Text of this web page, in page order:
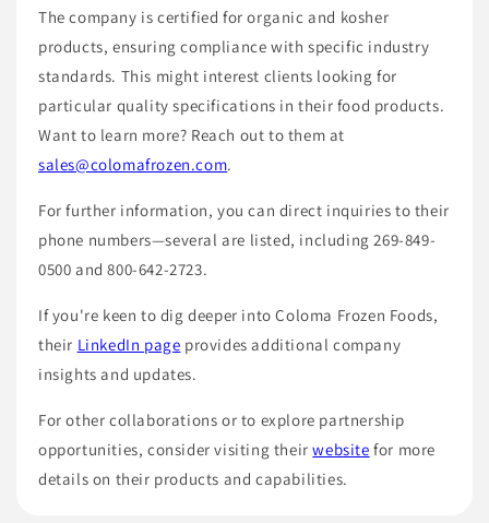
The company is certified for organic and kosher
products, ensuring compliance with specific industry
standards. This might interest clients looking for
particular quality specifications in their food products.
Want to learn more? Reach out to them at
sales@colomafrozen.com.
For further information, you can direct inquiries to their
phone numbers—several are listed, including 269-849-
0500 and 800-642-2723.
If you're keen to dig deeper into Coloma Frozen Foods,
their LinkedIn page provides additional company
insights and updates.
For other collaborations or to explore partnership
opportunities, consider visiting theirwebsite for more
details on their products and capabilities.